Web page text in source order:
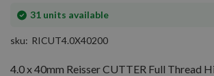
31 units available
In
sku
RICUT4.0X40200
4.0 x 40mm Reisser CUTTER Full Thread